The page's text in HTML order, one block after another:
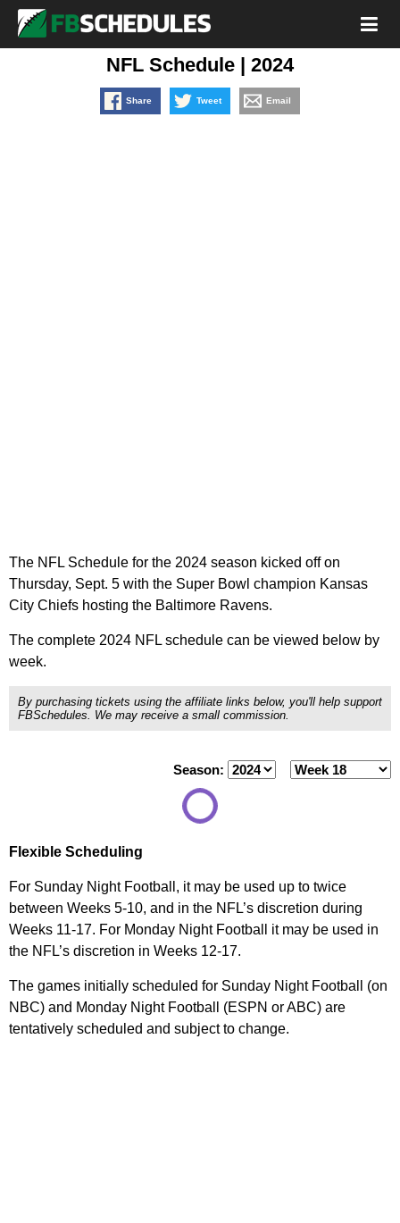
NFL Schedule | 2024
Share Tweet Email
The NFL Schedule for the 2024 season kicked off on
Thursday, Sept. 5 with the Super Bowl champion Kansas
City Chiefs hosting the Baltimore Ravens.
The complete 2024 NFL schedule can be viewed below by
week.
By purchasing tickets using the affiliate links below, you'll help support
FBSchedules. We may receive a small commission.
Season:
Flexible Scheduling
For Sunday Night Football, it may be used up to twice
between Weeks 5-10, and in the NFL’s discretion during
Weeks 11-17. For Monday Night Football it may be used in
the NFL’s discretion in Weeks 12-17.
The games initially scheduled for Sunday Night Football (on
NBC) and Monday Night Football (ESPN or ABC) are
tentatively scheduled and subject to change.